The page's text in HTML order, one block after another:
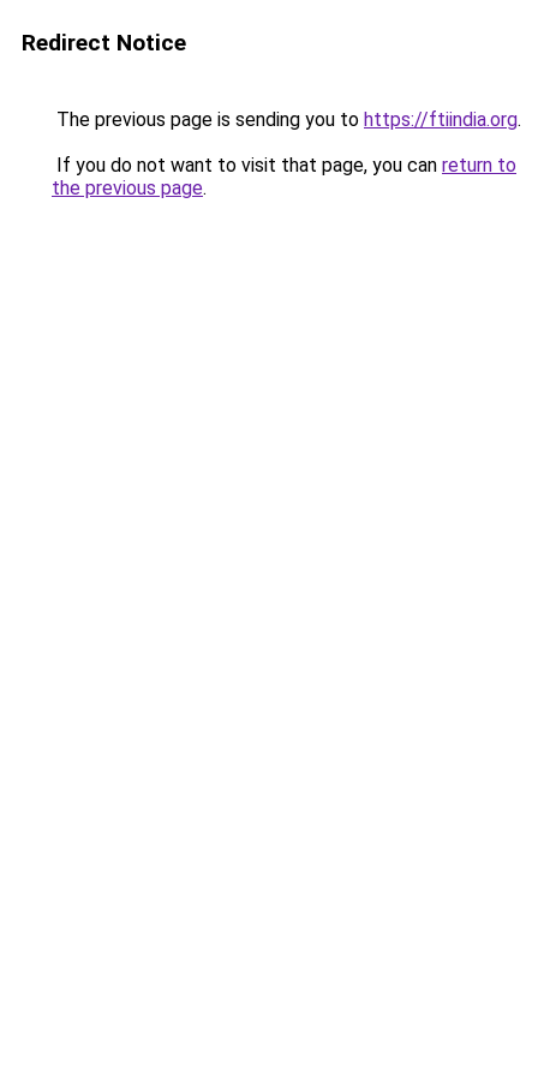
Redirect Notice
The previous page is sending you to https://ftiindia.org.
If you do not want to visit that page, you can return to
the previous page.